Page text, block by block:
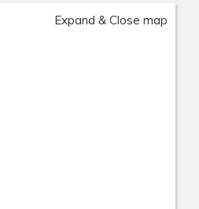
Expand & Close map